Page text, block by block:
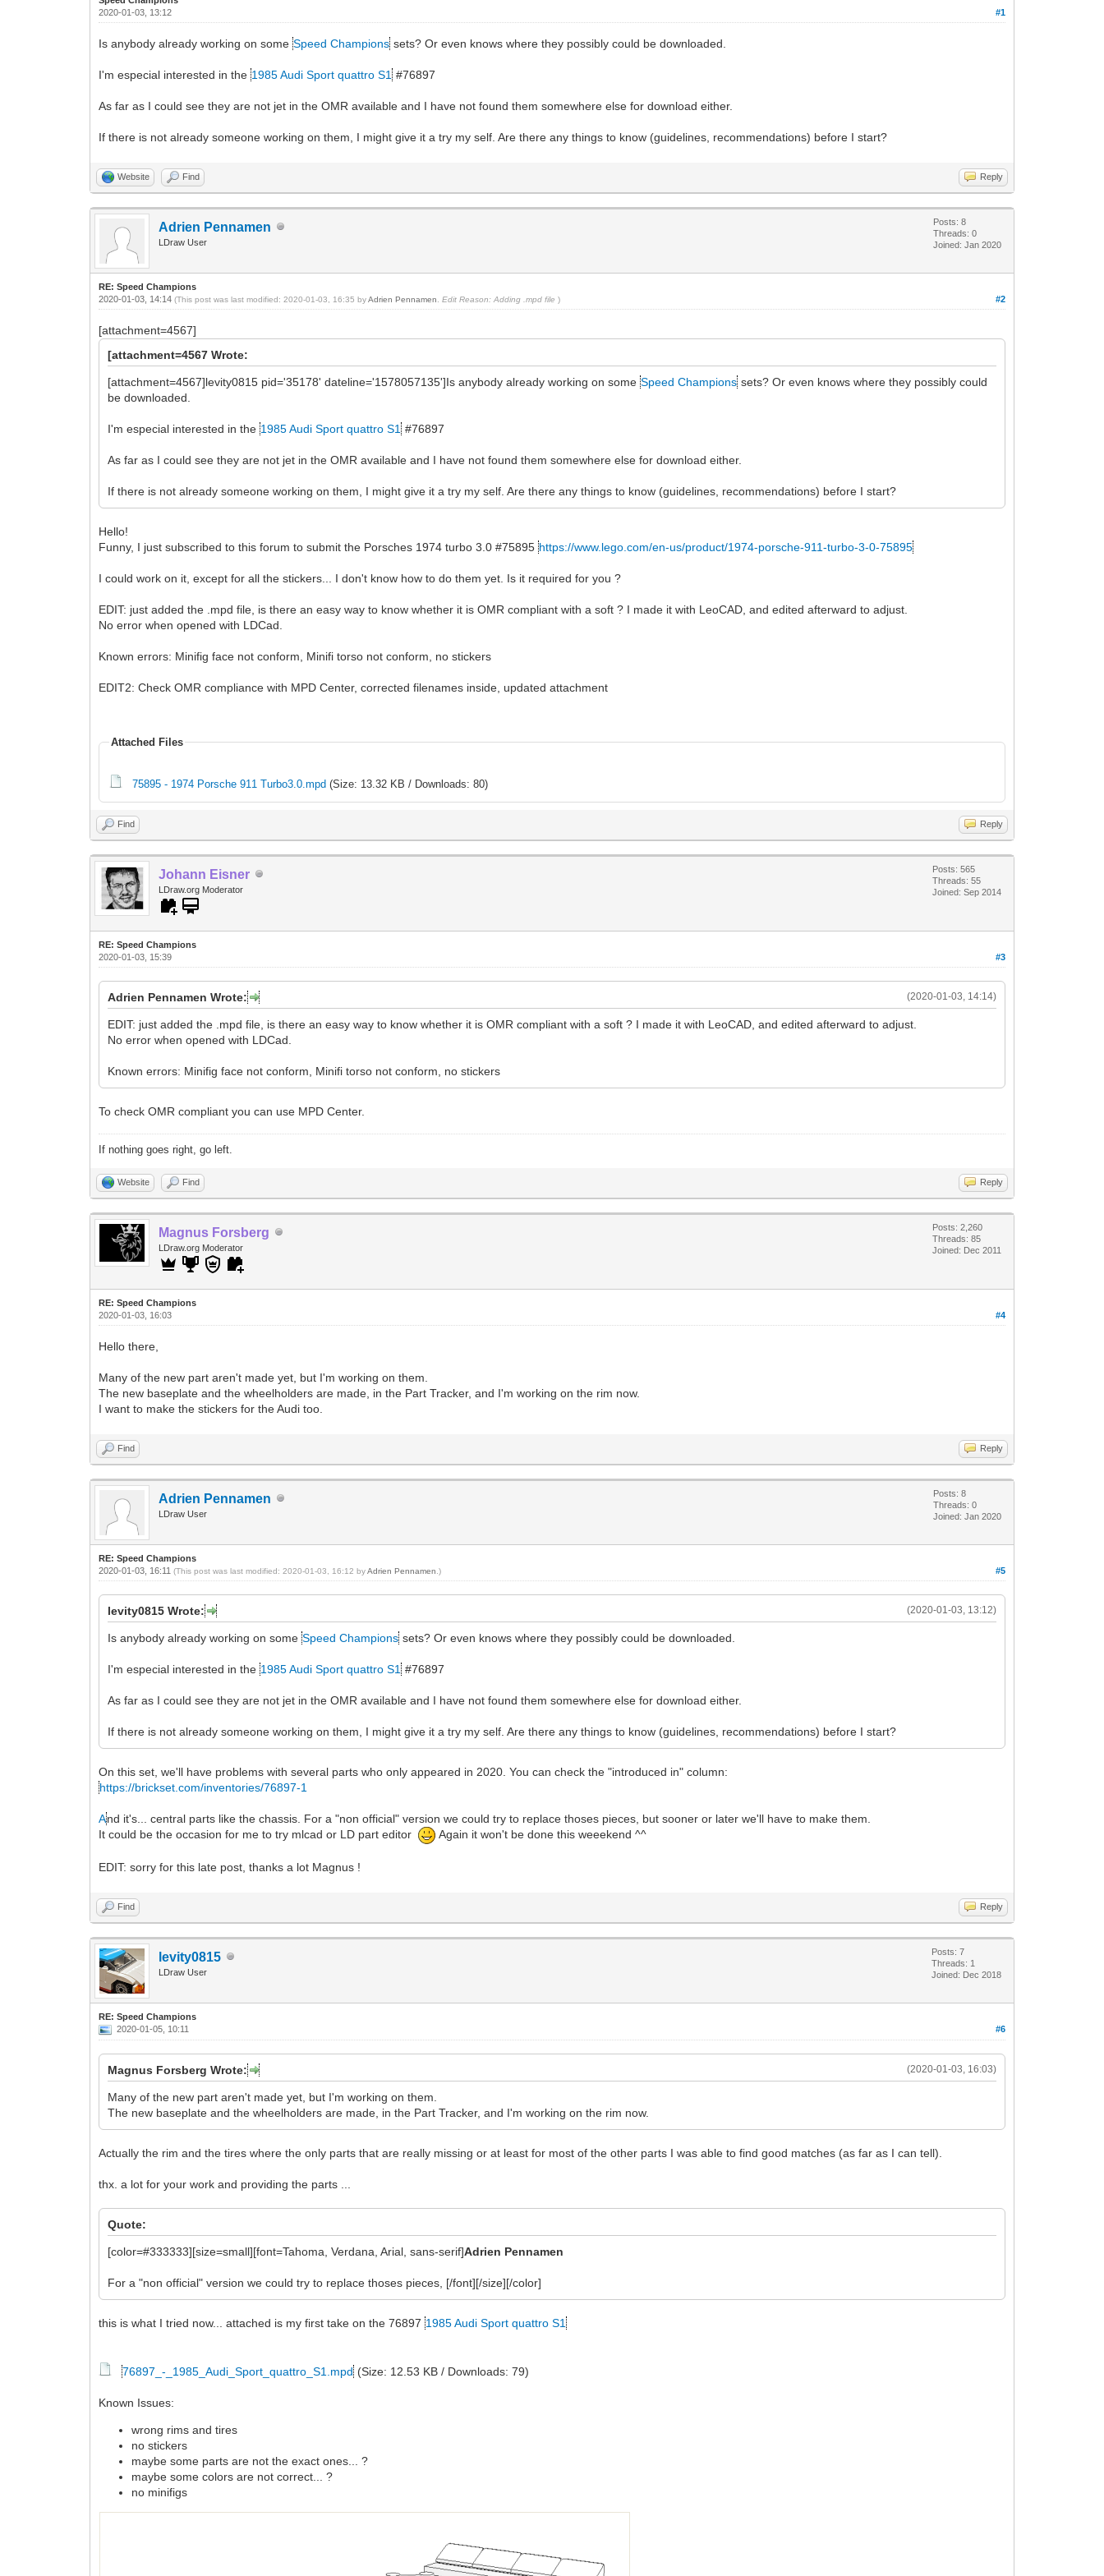
#1
2020-01-03, 13:12
Is anybody already working on someSpeed Champions sets? Or even knows where they possibly could be downloaded.
I'm especial interested in the1985 Audi Sport quattro S1 #76897
As far as I could see they are not jet in the OMR available and I have not found them somewhere else for download either.
If there is not already someone working on them, I might give it a try my self. Are there any things to know (guidelines, recommendations) before I start?
Website Find Reply
Adrien Pennamen
LDraw User
Posts: 8
Threads: 0
Joined: Jan 2020
RE: Speed Champions
#2
2020-01-03, 14:14(This post was last modified: 2020-01-03, 16:35 byAdrien Pennamen Edit Reason: Adding .mpd file )
[attachment=4567]
[attachment=4567 Wrote:
[attachment=4567]levity0815 pid='35178' dateline='1578057135']Is anybody already working on someSpeed Champions sets? Or even knows where they possibly could
be downloaded.
I'm especial interested in the1985 Audi Sport quattro S1 #76897
As far as I could see they are not jet in the OMR available and I have not found them somewhere else for download either.
If there is not already someone working on them, I might give it a try my self. Are there any things to know (guidelines, recommendations) before I start?
Hello!
Funny, I just subscribed to this forum to submit the Porsches 1974 turbo 3.0 #75895https://www.lego.com/en-us/product/1974-porsche-911-turbo-3-0-75895
I could work on it, except for all the stickers... I don't know how to do them yet. Is it required for you ?
EDIT: just added the .mpd file, is there an easy way to know whether it is OMR compliant with a soft ? I made it with LeoCAD, and edited afterward to adjust.
No error when opened with LDCad.
Known errors: Minifig face not conform, Minifi torso not conform, no stickers
EDIT2: Check OMR compliance with MPD Center, corrected filenames inside, updated attachment
Attached Files
75895 - 1974 Porsche 911 Turbo3.0.mpd (Size: 13.32 KB / Downloads: 80)
Find Reply
Johann Eisner
LDraw.org Moderator
Posts: 565
Threads: 55
Joined: Sep 2014
RE: Speed Champions
#3
2020-01-03, 15:39
(2020-01-03, 14:14)
Adrien Pennamen Wrote:
EDIT: just added the .mpd file, is there an easy way to know whether it is OMR compliant with a soft ? I made it with LeoCAD, and edited afterward to adjust.
No error when opened with LDCad.
Known errors: Minifig face not conform, Minifi torso not conform, no stickers
To check OMR compliant you can use MPD Center.
If nothing goes right, go left.
Website Find Reply
Magnus Forsberg
LDraw.org Moderator
Posts: 2,260
Threads: 85
Joined: Dec 2011
RE: Speed Champions
#4
2020-01-03, 16:03
Hello there,
Many of the new part aren't made yet, but I'm working on them.
The new baseplate and the wheelholders are made, in the Part Tracker, and I'm working on the rim now.
I want to make the stickers for the Audi too.
Find Reply
Adrien Pennamen
LDraw User
Posts: 8
Threads: 0
Joined: Jan 2020
RE: Speed Champions
#5
2020-01-03, 16:11(This post was last modified: 2020-01-03, 16:12 byAdrien Pennamen .)
(2020-01-03, 13:12)
levity0815 Wrote:
Is anybody already working on someSpeed Champions sets? Or even knows where they possibly could be downloaded.
I'm especial interested in the1985 Audi Sport quattro S1 #76897
As far as I could see they are not jet in the OMR available and I have not found them somewhere else for download either.
If there is not already someone working on them, I might give it a try my self. Are there any things to know (guidelines, recommendations) before I start?
On this set, we'll have problems with several parts who only appeared in 2020. You can check the "introduced in" column:
https://brickset.com/inventories/76897-1
And it's... central parts like the chassis. For a "non official" version we could try to replace thoses pieces, but sooner or later we'll have to make them.
It could be the occasion for me to try mlcad or LD part editor
Again it won't be done this weeekend ^^
EDIT: sorry for this late post, thanks a lot Magnus !
Find Reply
levity0815
LDraw User
Posts: 7
Threads: 1
Joined: Dec 2018
RE: Speed Champions
#6
2020-01-05, 10:11
(2020-01-03, 16:03)
Magnus Forsberg Wrote:
Many of the new part aren't made yet, but I'm working on them.
The new baseplate and the wheelholders are made, in the Part Tracker, and I'm working on the rim now.
Actually the rim and the tires where the only parts that are really missing or at least for most of the other parts I was able to find good matches (as far as I can tell).
thx. a lot for your work and providing the parts ...
Quote:
[color=#333333][size=small][font=Tahoma, Verdana, Arial, sans-serif]Adrien Pennamen
For a "non official" version we could try to replace thoses pieces, [/font][/size][/color]
this is what I tried now... attached is my first take on the 768971985 Audi Sport quattro S1
76897_-_1985_Audi_Sport_quattro_S1.mpd (Size: 12.53 KB / Downloads: 79)
Known Issues:
wrong rims and tires
no stickers
maybe some parts are not the exact ones... ?
maybe some colors are not correct... ?
no minifigs